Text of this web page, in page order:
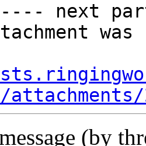
next
(by